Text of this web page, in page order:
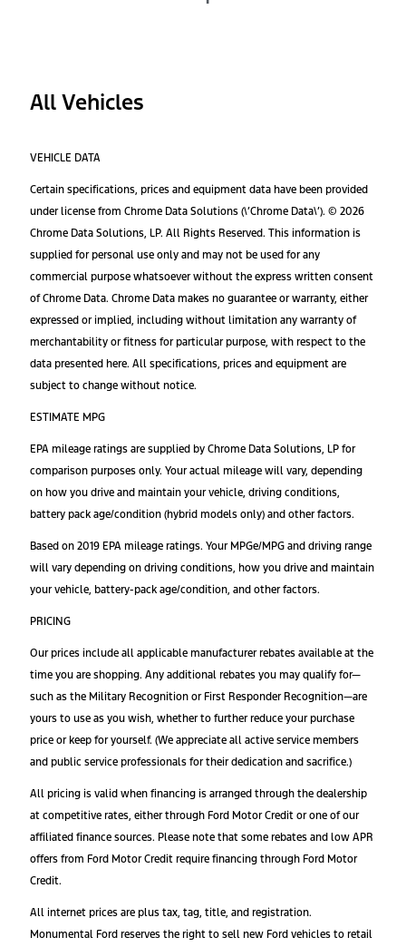
All Vehicles
VEHICLE DATA
Certain specifications, prices and equipment data have been provided
under license from Chrome Data Solutions (\’Chrome Data\’). © 2026
Chrome Data Solutions, LP. All Rights Reserved. This information is
supplied for personal use only and may not be used for any
commercial purpose whatsoever without the express written consent
of Chrome Data. Chrome Data makes no guarantee or warranty, either
expressed or implied, including without limitation any warranty of
merchantability or fitness for particular purpose, with respect to the
data presented here. All specifications, prices and equipment are
subject to change without notice.
ESTIMATE MPG
EPA mileage ratings are supplied by Chrome Data Solutions, LP for
comparison purposes only. Your actual mileage will vary, depending
on how you drive and maintain your vehicle, driving conditions,
battery pack age/condition (hybrid models only) and other factors.
Based on 2019 EPA mileage ratings. Your MPGe/MPG and driving range
will vary depending on driving conditions, how you drive and maintain
your vehicle, battery-pack age/condition, and other factors.
PRICING
Our prices include all applicable manufacturer rebates available at the
time you are shopping. Any additional rebates you may qualify for—
such as the Military Recognition or First Responder Recognition—are
yours to use as you wish, whether to further reduce your purchase
price or keep for yourself. (We appreciate all active service members
and public service professionals for their dedication and sacrifice.)
All pricing is valid when financing is arranged through the dealership
at competitive rates, either through Ford Motor Credit or one of our
affiliated finance sources. Please note that some rebates and low APR
offers from Ford Motor Credit require financing through Ford Motor
Credit.
All internet prices are plus tax, tag, title, and registration.
Monumental Ford reserves the right to sell new Ford vehicles to retail